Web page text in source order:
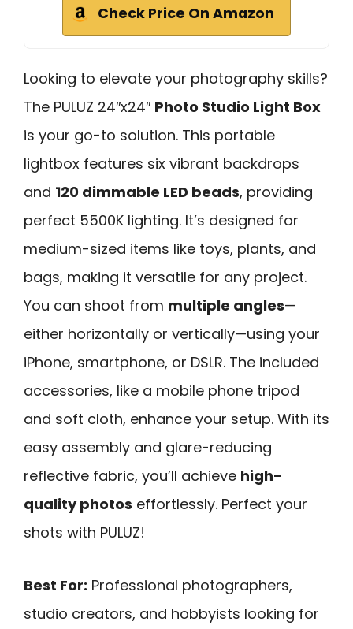
Check Price On Amazon
Looking to elevate your photography skills?
The PULUZ 24″x24″ Photo Studio Light Box
is your go-to solution. This portable
lightbox features six vibrant backdrops
and 120 dimmable LED beads, providing
perfect 5500K lighting. It’s designed for
medium-sized items like toys, plants, and
bags, making it versatile for any project.
You can shoot from multiple angles—
either horizontally or vertically—using your
iPhone, smartphone, or DSLR. The included
accessories, like a mobile phone tripod
and soft cloth, enhance your setup. With its
easy assembly and glare-reducing
reflective fabric, you’ll achieve high-
quality photos effortlessly. Perfect your
shots with PULUZ!
Best For: Professional photographers,
studio creators, and hobbyists looking for